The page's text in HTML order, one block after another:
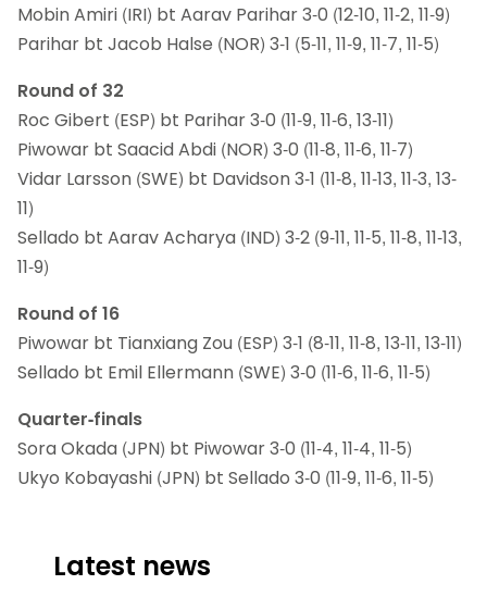
Mobin Amiri (IRI) bt Aarav Parihar 3-0 (12-10, 11-2, 11-9)
Parihar bt Jacob Halse (NOR) 3-1 (5-11, 11-9, 11-7, 11-5)
Round of 32
Roc Gibert (ESP) bt Parihar 3-0 (11-9, 11-6, 13-11)
Piwowar bt Saacid Abdi (NOR) 3-0 (11-8, 11-6, 11-7)
Vidar Larsson (SWE) bt Davidson 3-1 (11-8, 11-13, 11-3, 13-
11)
Sellado bt Aarav Acharya (IND) 3-2 (9-11, 11-5, 11-8, 11-13,
11-9)
Round of 16
Piwowar bt Tianxiang Zou (ESP) 3-1 (8-11, 11-8, 13-11, 13-11)
Sellado bt Emil Ellermann (SWE) 3-0 (11-6, 11-6, 11-5)
Quarter-finals
Sora Okada (JPN) bt Piwowar 3-0 (11-4, 11-4, 11-5)
Ukyo Kobayashi (JPN) bt Sellado 3-0 (11-9, 11-6, 11-5)
Latest news